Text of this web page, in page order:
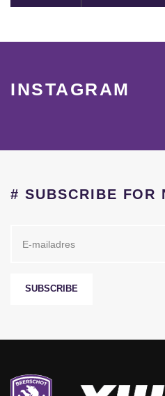
INSTAGRAM
# SUBSCRIBE FOR
SUBSCRIBE